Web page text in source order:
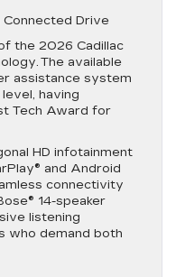
Drive
the 2026 Cadillac
The available
assistance system
having
Tech Award for
HD infotainment
and Android
connectivity
14-speaker
listening
who demand both